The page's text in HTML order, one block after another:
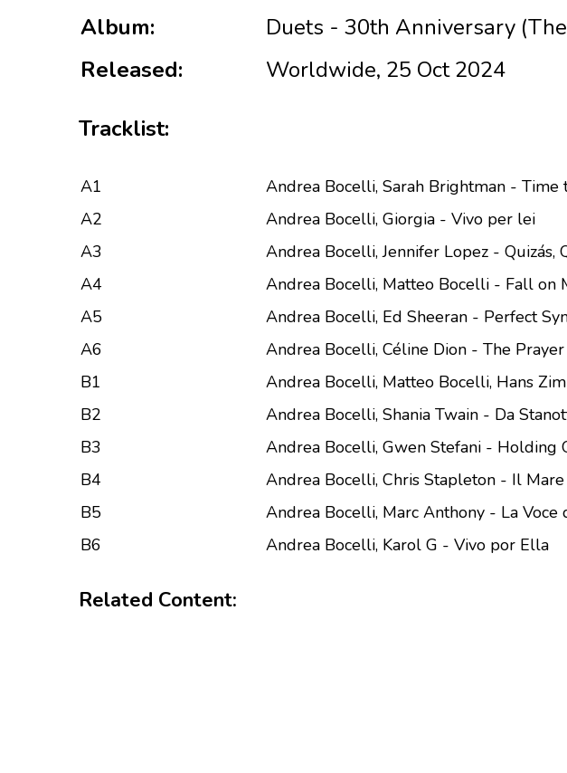
Album:
Duets - 30th Anniversary
Released:
Worldwide, 25 Oct 2024
Tracklist:
A1
Andrea Bocelli, Sarah Brightman - Time
A2
Andrea Bocelli, Giorgia - Vivo per lei
A3
Andrea Bocelli, Jennifer Lopez - Quizás,
A4
Andrea Bocelli, Matteo Bocelli - Fall on
A5
Andrea Bocelli, Ed Sheeran - Perfect
A6
Andrea Bocelli, Céline Dion - The Prayer
B1
Andrea Bocelli, Matteo Bocelli, Hans
B2
Andrea Bocelli, Shania Twain - Da
B3
Andrea Bocelli, Gwen Stefani - Holding
B4
Andrea Bocelli, Chris Stapleton - Il
B5
Andrea Bocelli, Marc Anthony - La Voce
B6
Andrea Bocelli, Karol G - Vivo por Ella
Related Content: